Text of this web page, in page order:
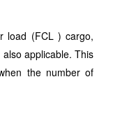
load (FCL ) cargo,
applicable. This
the number of